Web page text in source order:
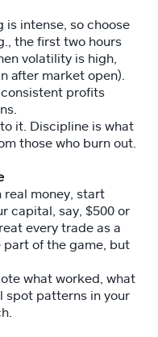
is intense, so choose
the first two hours
volatility is high,
after market open).
profits
it. Discipline is what
those who burn out.
real money, start
capital, say, $500 or
every trade as a
part of the game, but
what worked, what
spot patterns in your